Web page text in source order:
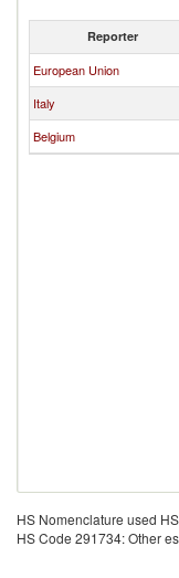
Reporter
European Union
Italy
Belgium
HS Nomenclature used
HS Code 291734: Other